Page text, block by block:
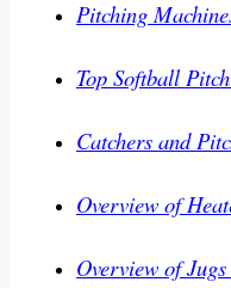
Pitching
Top Softball
Catchers and
Overview of
Overview of